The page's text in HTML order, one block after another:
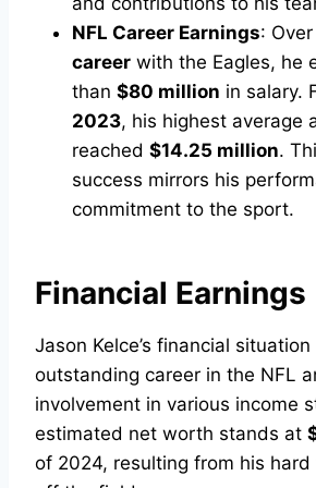
NFL Career Earnings:
career with the Eagles, he
than $80 million in salary.
2023, his highest average
reached $14.25 million.
success mirrors his
commitment to the sport.
Financial Earnings
Jason Kelce’s financial
outstanding career in the NFL
involvement in various income
estimated net worth stands at
of 2024, resulting from his hard